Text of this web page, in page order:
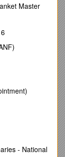
Mitad del
a few miles
people.
Northern
in
era
system).
the Quito
from
was
whose
In
offered
Master
- National